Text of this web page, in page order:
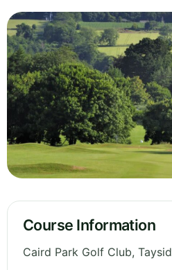
Course Information
Caird Park Golf Club,